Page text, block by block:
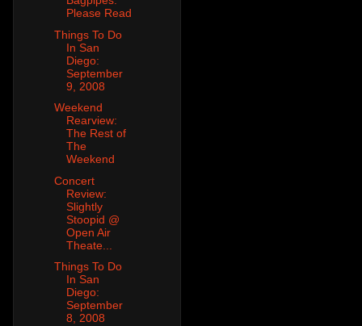
Please Read
Things To Do
In San
Diego:
September
9, 2008
Weekend
Rearview:
The Rest of
The
Weekend
Concert
Review:
Slightly
Stoopid @
Open Air
Theate...
Things To Do
In San
Diego:
September
8, 2008